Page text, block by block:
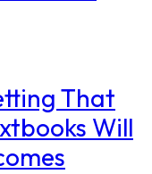
That
Will